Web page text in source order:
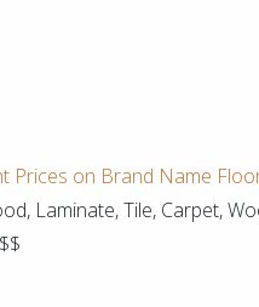
Prices on Brand Name
Laminate, Tile, Carpet,